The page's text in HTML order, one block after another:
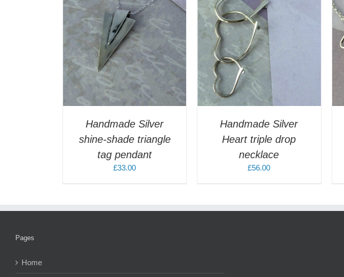
Handmade Silver
shine-shade triangle
tag pendant
£33.00
ADD TO CART / DETAILS
Handmade Silver
Heart triple drop
necklace
£56.00
ADD TO CART
Pages
Home